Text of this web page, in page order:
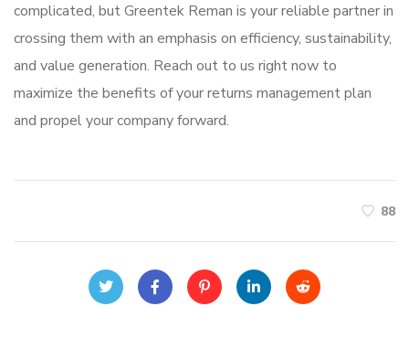
complicated, but Greentek Reman is your reliable partner in
crossing them with an emphasis on efficiency, sustainability,
and value generation. Reach out to us right now to
maximize the benefits of your returns management plan
and propel your company forward.
88